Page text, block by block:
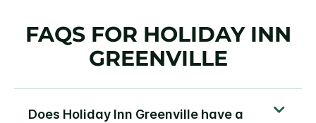
FAQS FOR HOLIDAY INN
GREENVILLE
Does Holiday Inn Greenville have a